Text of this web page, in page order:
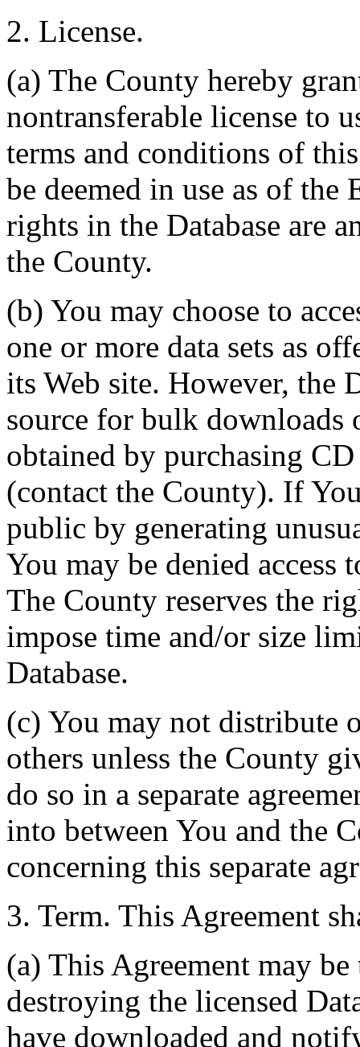
2. License.
(a) The County hereby
nontransferable license to
terms and conditions of
be deemed in use as of
rights in the Database are
the County.
(b) You may choose to
one or more data sets as
its Web site. However, the
source for bulk downloads
obtained by purchasing
(contact the County). If
public by generating
You may be denied access
The County reserves the
impose time and/or size
Database.
(c) You may not distribute
others unless the County
do so in a separate
into between You and the
concerning this separate
3. Term. This Agreement
(a) This Agreement may
destroying the licensed
have downloaded and